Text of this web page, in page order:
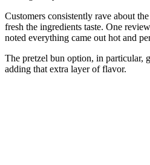
Customers consistently rave about
fresh the ingredients taste. One
noted everything came out hot and
The pretzel bun option, in particular,
adding that extra layer of flavor.